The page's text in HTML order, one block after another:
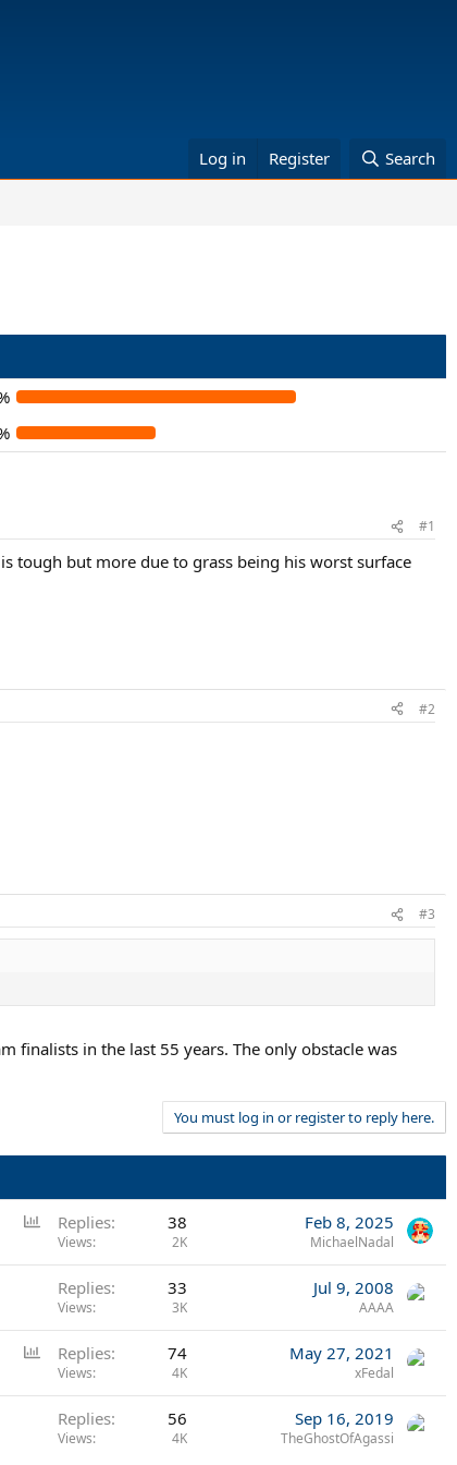
Log in Register Search
#1
tough but more due to grass being his worst surface
#2
#3
finalists in the last 55 years. The only obstacle was
You must log in or register to reply here.
l
Replies 38
Views 2K
Feb 8, 2025
MichaelNadal
Replies 33
Views 3K
Jul 9, 2008
AAAA
l
Replies 74
Views 4K
May 27, 2021
xFedal
Replies 56
Views 4K
Sep 16, 2019
TheGhostOfAgassi